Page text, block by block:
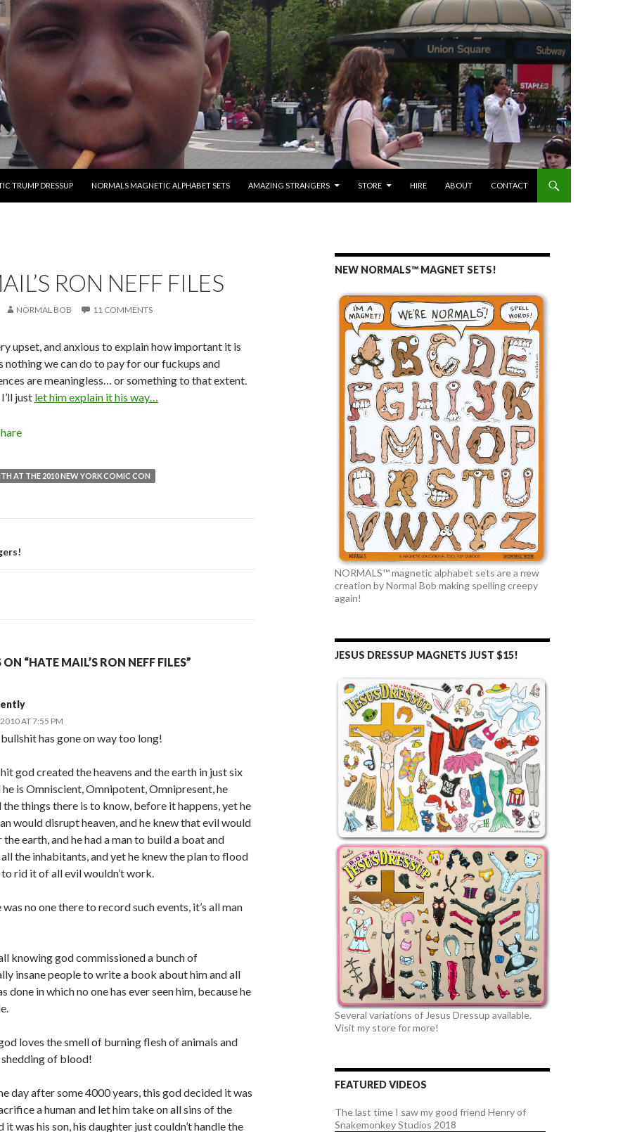
TRUMP DRESSUP
NORMALS MAGNETIC ALPHABET SETS AMAZING STRANGERS STORE HIRE ABOUT CONTACT
RON NEFF FILES
NORMAL BOB 11 COMMENTS
upset, and anxious to explain how important it is
nothing we can do to pay for our fuckups and
are meaningless… or something to that extent.
just let him explain it his way…
AT THE 2010 NEW YORK COMIC CON
“HATE MAIL’S RON NEFF FILES”
AT 7:55 PM
has gone on way too long!
god created the heavens and the earth in just six
he is Omniscient, Omnipotent, Omnipresent, he
the things there is to know, before it happens, yet he
would disrupt heaven, and he knew that evil would
earth, and he had a man to build a boat and
the inhabitants, and yet he knew the plan to flood
rid it of all evil wouldn’t work.
no one there to record such events, it’s all man
knowing god commissioned a bunch of
insane people to write a book about him and all
done in which no one has ever seen him, because he
loves the smell of burning flesh of animals and
shedding of blood!
day after some 4000 years, this god decided it was
a human and let him take on all sins of the
it was his son, his daughter just couldn’t handle the
NEW NORMALS™ MAGNET SETS!
NORMALS™ magnetic alphabet sets are a new
creation by Normal Bob making spelling creepy
again!
JESUS DRESSUP MAGNETS JUST $15!
Several variations of Jesus Dressup available.
Visit my store for more!
FEATURED VIDEOS
The last time I saw my good friend Henry of
Snakemonkey Studios 2018